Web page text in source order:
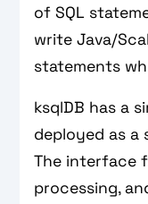
of SQL
write Java/
statements
ksqlDB has a
deployed as a
The interface
processing,